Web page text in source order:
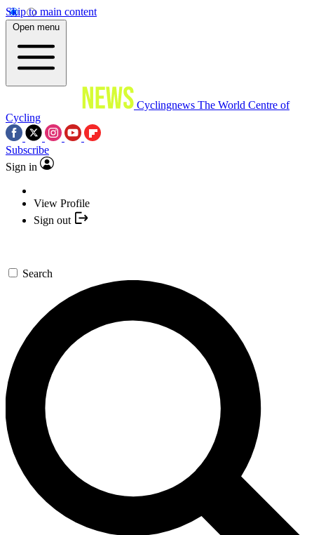
Skip to main content
Open menu
Cyclingnews The World Centre of
Cycling
Subscribe
Sign in
View Profile
Sign out
Search